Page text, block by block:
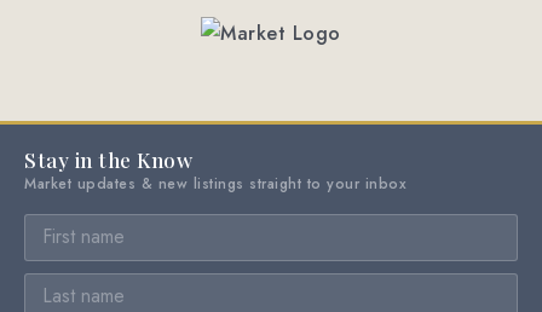
Stay in the Know
Market updates & new listings straight to your inbox